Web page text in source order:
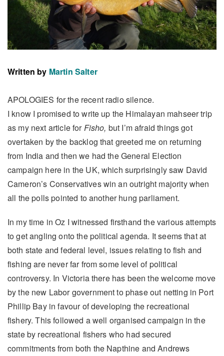
Written by Martin Salter
APOLOGIES for the recent radio silence.
I know I promised to write up the Himalayan mahseer trip
as my next article forFisho, but I’m afraid things got
overtaken by the backlog that greeted me on returning
from India and then we had the General Election
campaign here in the UK, which surprisingly saw David
Cameron’s Conservatives win an outright majority when
all the polls pointed to another hung parliament.
In my time in Oz I witnessed firsthand the various attempts
to get angling onto the political agenda. It seems that at
both state and federal level, issues relating to fish and
fishing are never far from some level of political
controversy. In Victoria there has been the welcome move
by the new Labor government to phase out netting in Port
Phillip Bay in favour of developing the recreational
fishery. This followed a well organised campaign in the
state by recreational fishers who had secured
commitments from both the Napthine and Andrews